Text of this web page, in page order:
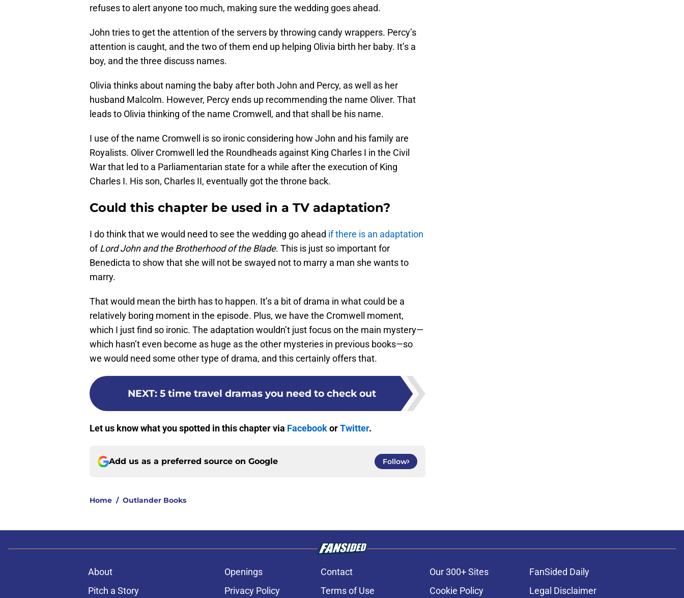
refuses to alert anyone too much, making sure the wedding goes ahead.
John tries to get the attention of the servers by throwing candy wrappers. Percy’s
attention is caught, and the two of them end up helping Olivia birth her baby. It’s a
boy, and the three discuss names.
Olivia thinks about naming the baby after both John and Percy, as well as her
husband Malcolm. However, Percy ends up recommending the name Oliver. That
leads to Olivia thinking of the name Cromwell, and that shall be his name.
I use of the name Cromwell is so ironic considering how John and his family are
Royalists. Oliver Cromwell led the Roundheads against King Charles I in the Civil
War that led to a Parliamentarian state for a while after the execution of King
Charles I. His son, Charles II, eventually got the throne back.
Could this chapter be used in a TV adaptation?
I do think that we would need to see the wedding go ahead if there is an adaptation
ofLord John and the Brotherhood of the Blade. This is just so important for
Benedicta to show that she will not be swayed not to marry a man she wants to
marry.
That would mean the birth has to happen. It’s a bit of drama in what could be a
relatively boring moment in the episode. Plus, we have the Cromwell moment,
which I just find so ironic. The adaptation wouldn’t just focus on the main mystery—
which hasn’t even become as huge as the other mysteries in previous books—so
we would need some other type of drama, and this certainly offers that.
NEXT: 5 time travel dramas you need to check out
Let us know what you spotted in this chapter via FacebookorTwitter.
Add us as a preferred source on Google Follow
Home / Outlander Books
About Openings Contact Our 300+ Sites
FanSided Daily
Pitch a Story
Privacy Policy Terms of Use Cookie Policy Legal Disclaimer